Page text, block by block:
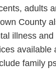
adults
County
illness
available
family